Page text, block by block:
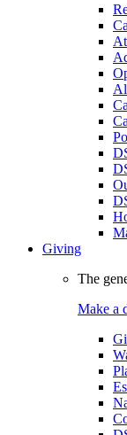
Giving
The
Make a